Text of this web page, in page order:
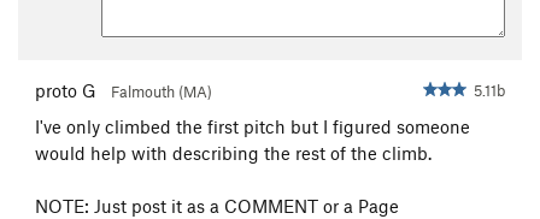
proto G Falmouth (MA) 5.11b
I've only climbed the first pitch but I figured someone
would help with describing the rest of the climb.
NOTE: Just post it as a COMMENT or a Page